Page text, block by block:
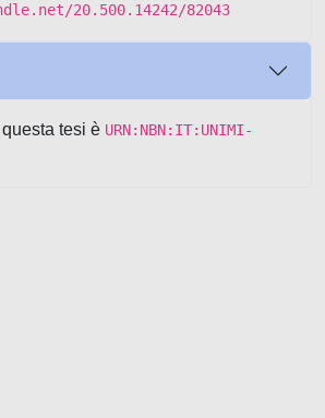
20.500.14242/82043
questa tesi è URN:NBN:IT:UNIMI-